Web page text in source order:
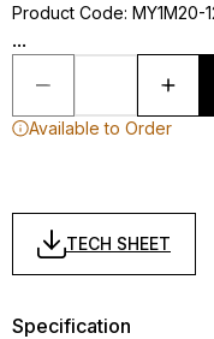
Product Code: MY1M20-
...
Available to Order
TECH SHEET
Specification